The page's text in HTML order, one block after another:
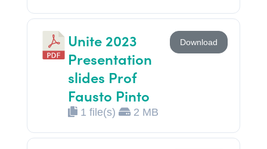
Unite 2023
Presentation
slides Prof
Fausto Pinto
1 file(s) 2 MB
Download